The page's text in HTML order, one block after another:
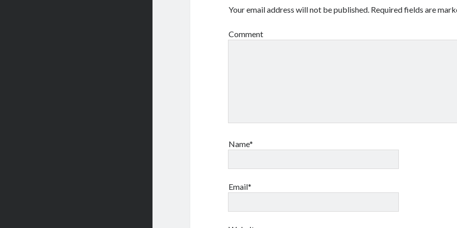
Your email address will not be published. Required fields are
Comment
Name*
Email*